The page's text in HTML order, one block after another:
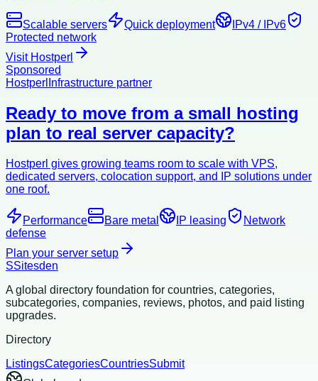
Scalable servers Quick deployment
IPv4 / IPv6
Protected network
Visit Hostperl
Sponsored
Hostperl Infrastructure partner
Ready to move from a small hosting
plan to real server capacity?
Hostperl gives growing teams room to scale with VPS,
dedicated servers, colocation support, and IP solutions under
one roof.
Performance Bare metal IP leasing
Network
defense
Plan your server setup
SSitesden
A global directory foundation for countries, categories,
subcategories, companies, reviews, photos, and paid listing
upgrades.
Directory
ListingsCategoriesCountriesSubmit